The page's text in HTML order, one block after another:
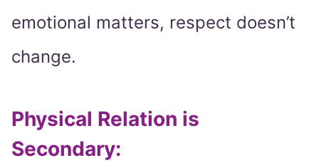
emotional matters, respect doesn’t
change.
Physical Relation is
Secondary: